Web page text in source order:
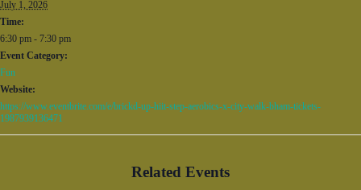
July 1, 2026
Time:
6:30 pm - 7:30 pm
Event Category:
Fun
Website:
https://www.eventbrite.com/e/brickd-up-hiit-step-aerobics-x-city-walk-bham-tickets-
1987939136471
Related Events